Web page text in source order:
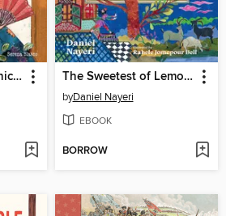
Enola Holmes Graphic Novels, Book 2 The Sweetest of Lemons
byDaniel Nayeri
EBOOK
BORROW